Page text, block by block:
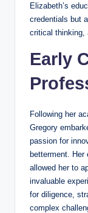
Elizabeth’s
credentials but
critical thinking,
Early
Following her
Gregory
passion for
betterment.
allowed her to
invaluable
for diligence,
complex